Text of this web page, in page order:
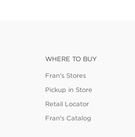
WHERE TO BUY
Fran's Stores
Pickup in Store
Retail Locator
Fran's Catalog